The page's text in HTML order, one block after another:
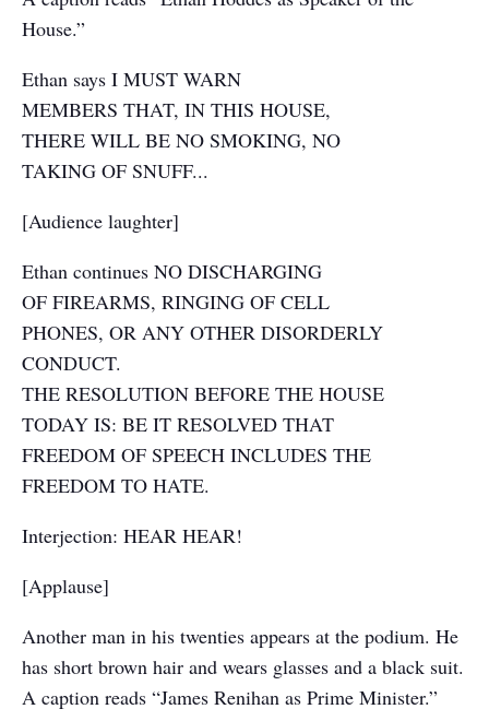
House.”
Ethan says I MUST WARN
MEMBERS THAT, IN THIS HOUSE,
THERE WILL BE NO SMOKING, NO
TAKING OF SNUFF...
[Audience laughter]
Ethan continues NO DISCHARGING
OF FIREARMS, RINGING OF CELL
PHONES, OR ANY OTHER DISORDERLY
CONDUCT.
THE RESOLUTION BEFORE THE HOUSE
TODAY IS: BE IT RESOLVED THAT
FREEDOM OF SPEECH INCLUDES THE
FREEDOM TO HATE.
Interjection: HEAR HEAR!
[Applause]
Another man in his twenties appears at the podium. He
has short brown hair and wears glasses and a black suit.
A caption reads “James Renihan as Prime Minister.”